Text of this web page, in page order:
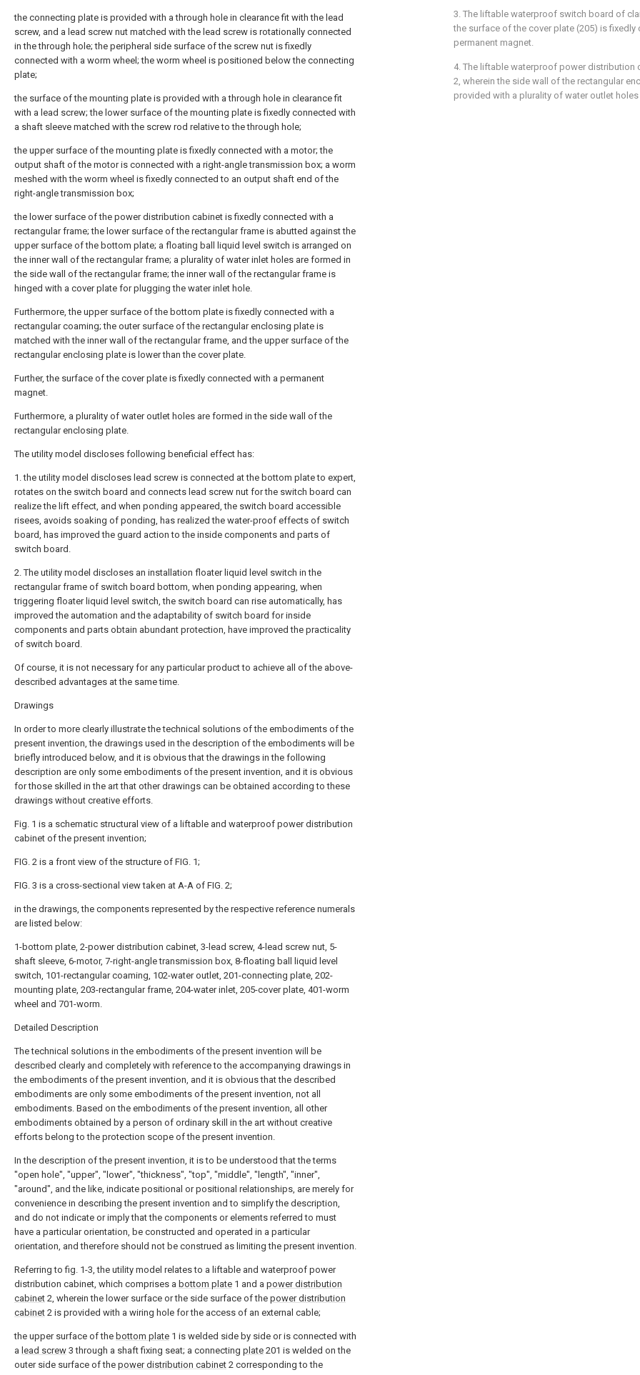
the connecting plate is provided with a through hole in clearance fit with the lead
screw, and a lead screw nut matched with the lead screw is rotationally connected
in the through hole; the peripheral side surface of the screw nut is fixedly
connected with a worm wheel; the worm wheel is positioned below the connecting
plate;
the surface of the mounting plate is provided with a through hole in clearance fit
with a lead screw; the lower surface of the mounting plate is fixedly connected with
a shaft sleeve matched with the screw rod relative to the through hole;
the upper surface of the mounting plate is fixedly connected with a motor; the
output shaft of the motor is connected with a right-angle transmission box; a worm
meshed with the worm wheel is fixedly connected to an output shaft end of the
right-angle transmission box;
the lower surface of the power distribution cabinet is fixedly connected with a
rectangular frame; the lower surface of the rectangular frame is abutted against the
upper surface of the bottom plate; a floating ball liquid level switch is arranged on
the inner wall of the rectangular frame; a plurality of water inlet holes are formed in
the side wall of the rectangular frame; the inner wall of the rectangular frame is
hinged with a cover plate for plugging the water inlet hole.
Furthermore, the upper surface of the bottom plate is fixedly connected with a
rectangular coaming; the outer surface of the rectangular enclosing plate is
matched with the inner wall of the rectangular frame, and the upper surface of the
rectangular enclosing plate is lower than the cover plate.
Further, the surface of the cover plate is fixedly connected with a permanent
magnet.
Furthermore, a plurality of water outlet holes are formed in the side wall of the
rectangular enclosing plate.
The utility model discloses following beneficial effect has:
1. the utility model discloses lead screw is connected at the bottom plate to expert,
rotates on the switch board and connects lead screw nut for the switch board can
realize the lift effect, and when ponding appeared, the switch board accessible
risees, avoids soaking of ponding, has realized the water-proof effects of switch
board, has improved the guard action to the inside components and parts of
switch board.
2. The utility model discloses an installation floater liquid level switch in the
rectangular frame of switch board bottom, when ponding appearing, when
triggering floater liquid level switch, the switch board can rise automatically, has
improved the automation and the adaptability of switch board for inside
components and parts obtain abundant protection, have improved the practicality
of switch board.
Of course, it is not necessary for any particular product to achieve all of the above-
described advantages at the same time.
Drawings
In order to more clearly illustrate the technical solutions of the embodiments of the
present invention, the drawings used in the description of the embodiments will be
briefly introduced below, and it is obvious that the drawings in the following
description are only some embodiments of the present invention, and it is obvious
for those skilled in the art that other drawings can be obtained according to these
drawings without creative efforts.
Fig. 1 is a schematic structural view of a liftable and waterproof power distribution
cabinet of the present invention;
FIG. 2 is a front view of the structure of FIG. 1;
FIG. 3 is a cross-sectional view taken at A-A of FIG. 2;
in the drawings, the components represented by the respective reference numerals
are listed below:
1-bottom plate, 2-power distribution cabinet, 3-lead screw, 4-lead screw nut, 5-
shaft sleeve, 6-motor, 7-right-angle transmission box, 8-floating ball liquid level
switch, 101-rectangular coaming, 102-water outlet, 201-connecting plate, 202-
mounting plate, 203-rectangular frame, 204-water inlet, 205-cover plate, 401-worm
wheel and 701-worm.
Detailed Description
The technical solutions in the embodiments of the present invention will be
described clearly and completely with reference to the accompanying drawings in
the embodiments of the present invention, and it is obvious that the described
embodiments are only some embodiments of the present invention, not all
embodiments. Based on the embodiments of the present invention, all other
embodiments obtained by a person of ordinary skill in the art without creative
efforts belong to the protection scope of the present invention.
In the description of the present invention, it is to be understood that the terms
"open hole", "upper", "lower", "thickness", "top", "middle", "length", "inner",
"around", and the like, indicate positional or positional relationships, are merely for
convenience in describing the present invention and to simplify the description,
and do not indicate or imply that the components or elements referred to must
have a particular orientation, be constructed and operated in a particular
orientation, and therefore should not be construed as limiting the present invention.
Referring to fig. 1-3, the utility model relates to a liftable and waterproof power
distribution cabinet, which comprises a bottom plate 1 and a power distribution
cabinet 2, wherein the lower surface or the side surface of the power distribution
cabinet 2 is provided with a wiring hole for the access of an external cable;
the upper surface of the bottom plate 1 is welded side by side or is connected with
a lead screw 3 through a shaft fixing seat; a connecting plate 201 is welded on the
outer side surface of the power distribution cabinet 2 corresponding to the
3. The liftable waterproof switch board of
the surface of the cover plate (205) is fixedly
permanent magnet.
4. The liftable waterproof power distribution
2, wherein the side wall of the rectangular
provided with a plurality of water outlet holes